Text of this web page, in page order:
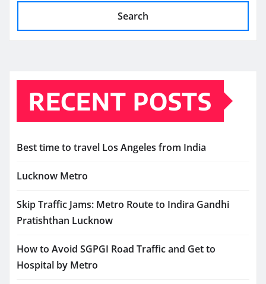
Search
RECENT POSTS
Best time to travel Los Angeles from India
Lucknow Metro
Skip Traffic Jams: Metro Route to Indira Gandhi
Pratishthan Lucknow
How to Avoid SGPGI Road Traffic and Get to
Hospital by Metro